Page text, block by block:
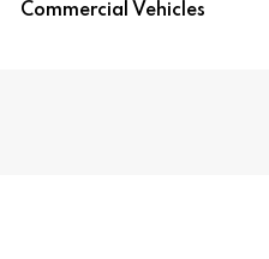
Commercial Vehicles